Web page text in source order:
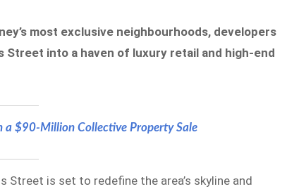
most exclusive neighbourhoods, developers
Street into a haven of luxury retail and high-end
a $90-Million Collective Property Sale
is set to redefine the area’s skyline and